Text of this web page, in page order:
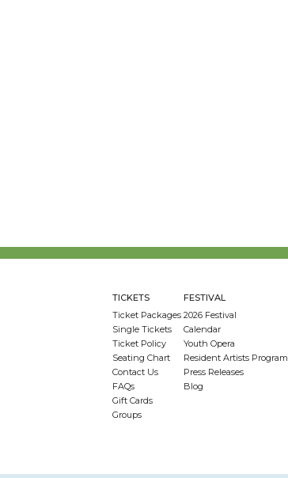
TICKETS
Ticket Packages
Single Tickets
Ticket Policy
Seating Chart
Contact Us
FAQs
Gift Cards
Groups
FESTIVAL
2026 Festival
Calendar
Youth Opera
Resident Artists Program
Press Releases
Blog